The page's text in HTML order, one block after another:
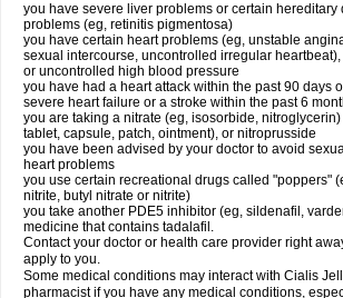
you have severe liver problems or certain hereditary
problems (eg, retinitis pigmentosa)
you have certain heart problems (eg, unstable
sexual intercourse, uncontrolled irregular
or uncontrolled high blood pressure
you have had a heart attack within the past 90 days
severe heart failure or a stroke within the past 6
you are taking a nitrate (eg, isosorbide,
tablet, capsule, patch, ointment), or nitroprusside
you have been advised by your doctor to avoid
heart problems
you use certain recreational drugs called "poppers"
nitrite, butyl nitrate or nitrite)
you take another PDE5 inhibitor (eg, sildenafil,
medicine that contains tadalafil.
Contact your doctor or health care provider right
apply to you.
Some medical conditions may interact with Cialis
pharmacist if you have any medical conditions,